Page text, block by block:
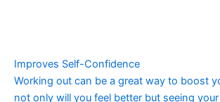
Improves Self-Confidence
Working out can be a great way to boost
not only will you feel better but seeing